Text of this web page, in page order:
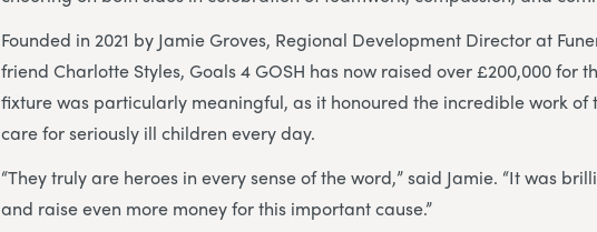
Founded in 2021 by Jamie Groves, Regional Development Director at
friend Charlotte Styles, Goals 4 GOSH has now raised over £200,000 for
fixture was particularly meaningful, as it honoured the incredible work of
care for seriously ill children every day.
“They truly are heroes in every sense of the word,” said Jamie. “It was
and raise even more money for this important cause.”